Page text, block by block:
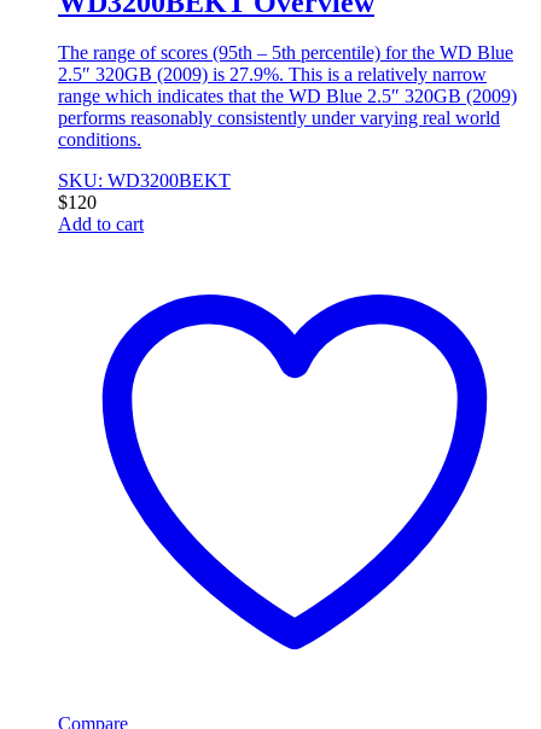
The range of scores (95th – 5th percentile) for the WD Blue
2.5″ 320GB (2009) is 27.9%. This is a relatively narrow
range which indicates that the WD Blue 2.5″ 320GB (2009)
performs reasonably consistently under varying real world
conditions.
SKU: WD3200BEKT
$120
Add to cart
Compare